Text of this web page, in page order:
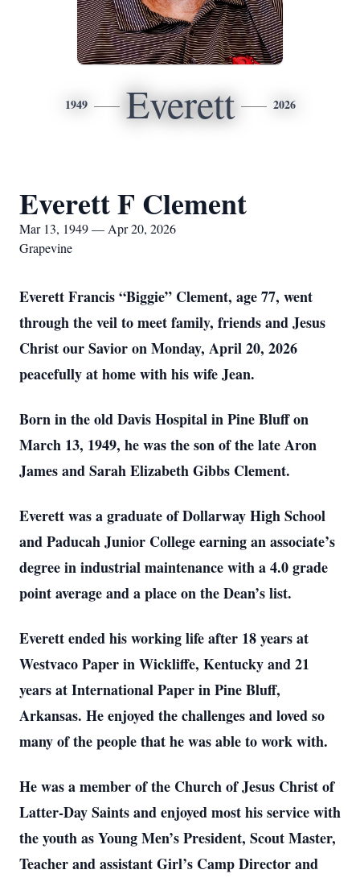
1949 Everett 2026
Everett F Clement
Mar 13, 1949 — Apr 20, 2026
Grapevine
Everett Francis “Biggie” Clement, age 77, went
through the veil to meet family, friends and Jesus
Christ our Savior on Monday, April 20, 2026
peacefully at home with his wife Jean.
Born in the old Davis Hospital in Pine Bluff on
March 13, 1949, he was the son of the late Aron
James and Sarah Elizabeth Gibbs Clement.
Everett was a graduate of Dollarway High School
and Paducah Junior College earning an associate’s
degree in industrial maintenance with a 4.0 grade
point average and a place on the Dean’s list.
Everett ended his working life after 18 years at
Westvaco Paper in Wickliffe, Kentucky and 21
years at International Paper in Pine Bluff,
Arkansas. He enjoyed the challenges and loved so
many of the people that he was able to work with.
He was a member of the Church of Jesus Christ of
Latter-Day Saints and enjoyed most his service with
the youth as Young Men’s President, Scout Master,
Teacher and assistant Girl’s Camp Director and